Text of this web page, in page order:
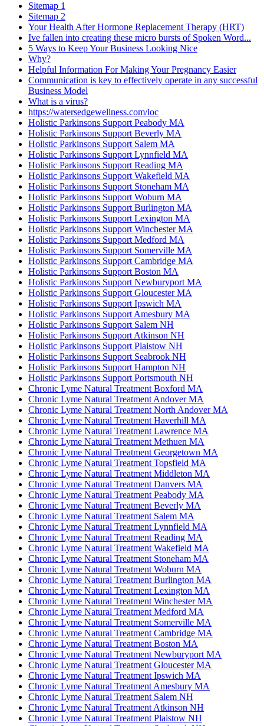
Sitemap 1
Sitemap 2
Your Health After Hormone Replacement Therapy (HRT)
Ive fallen into creating these micro bursts of Spoken Word...
5 Ways to Keep Your Business Looking Nice
Why?
Helpful Information For Making Your Pregnancy Easier
Communication is key to effectively operate in any successful
Business Model
What is a virus?
https://watersedgewellness.com/loc
Holistic Parkinsons Support Peabody MA
Holistic Parkinsons Support Beverly MA
Holistic Parkinsons Support Salem MA
Holistic Parkinsons Support Lynnfield MA
Holistic Parkinsons Support Reading MA
Holistic Parkinsons Support Wakefield MA
Holistic Parkinsons Support Stoneham MA
Holistic Parkinsons Support Woburn MA
Holistic Parkinsons Support Burlington MA
Holistic Parkinsons Support Lexington MA
Holistic Parkinsons Support Winchester MA
Holistic Parkinsons Support Medford MA
Holistic Parkinsons Support Somerville MA
Holistic Parkinsons Support Cambridge MA
Holistic Parkinsons Support Boston MA
Holistic Parkinsons Support Newburyport MA
Holistic Parkinsons Support Gloucester MA
Holistic Parkinsons Support Ipswich MA
Holistic Parkinsons Support Amesbury MA
Holistic Parkinsons Support Salem NH
Holistic Parkinsons Support Atkinson NH
Holistic Parkinsons Support Plaistow NH
Holistic Parkinsons Support Seabrook NH
Holistic Parkinsons Support Hampton NH
Holistic Parkinsons Support Portsmouth NH
Chronic Lyme Natural Treatment Boxford MA
Chronic Lyme Natural Treatment Andover MA
Chronic Lyme Natural Treatment North Andover MA
Chronic Lyme Natural Treatment Haverhill MA
Chronic Lyme Natural Treatment Lawrence MA
Chronic Lyme Natural Treatment Methuen MA
Chronic Lyme Natural Treatment Georgetown MA
Chronic Lyme Natural Treatment Topsfield MA
Chronic Lyme Natural Treatment Middleton MA
Chronic Lyme Natural Treatment Danvers MA
Chronic Lyme Natural Treatment Peabody MA
Chronic Lyme Natural Treatment Beverly MA
Chronic Lyme Natural Treatment Salem MA
Chronic Lyme Natural Treatment Lynnfield MA
Chronic Lyme Natural Treatment Reading MA
Chronic Lyme Natural Treatment Wakefield MA
Chronic Lyme Natural Treatment Stoneham MA
Chronic Lyme Natural Treatment Woburn MA
Chronic Lyme Natural Treatment Burlington MA
Chronic Lyme Natural Treatment Lexington MA
Chronic Lyme Natural Treatment Winchester MA
Chronic Lyme Natural Treatment Medford MA
Chronic Lyme Natural Treatment Somerville MA
Chronic Lyme Natural Treatment Cambridge MA
Chronic Lyme Natural Treatment Boston MA
Chronic Lyme Natural Treatment Newburyport MA
Chronic Lyme Natural Treatment Gloucester MA
Chronic Lyme Natural Treatment Ipswich MA
Chronic Lyme Natural Treatment Amesbury MA
Chronic Lyme Natural Treatment Salem NH
Chronic Lyme Natural Treatment Atkinson NH
Chronic Lyme Natural Treatment Plaistow NH